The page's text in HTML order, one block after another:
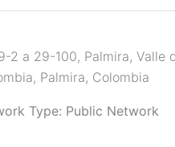
2 a 29-100, Palmira, Valle
, Palmira, Colombia
Type: Public Network